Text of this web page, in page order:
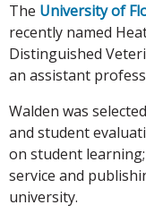
The University of
recently named
Distinguished
an assistant
Walden was
and student
on student
service and
university.